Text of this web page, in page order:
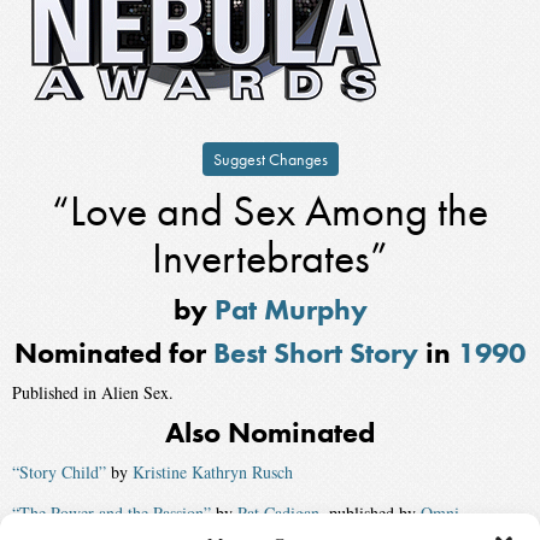
Suggest Changes
“Love and Sex Among the
Invertebrates”
by Pat Murphy
Nominated for Best Short Story in 1990
Published in Alien Sex.
Also Nominated
“Story Child” by Kristine Kathryn Rusch
“The Power and the Passion” by Pat Cadigan , published by Omni